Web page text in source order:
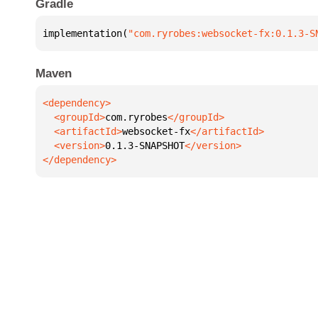
Gradle
implementation( "com.ryrobes:websocket-fx:0.1.3-
Maven
  <groupId>
com.ryrobes
  <artifactId>
websocket-fx
  <version>
0.1.3-SNAPSHOT
</dependency>